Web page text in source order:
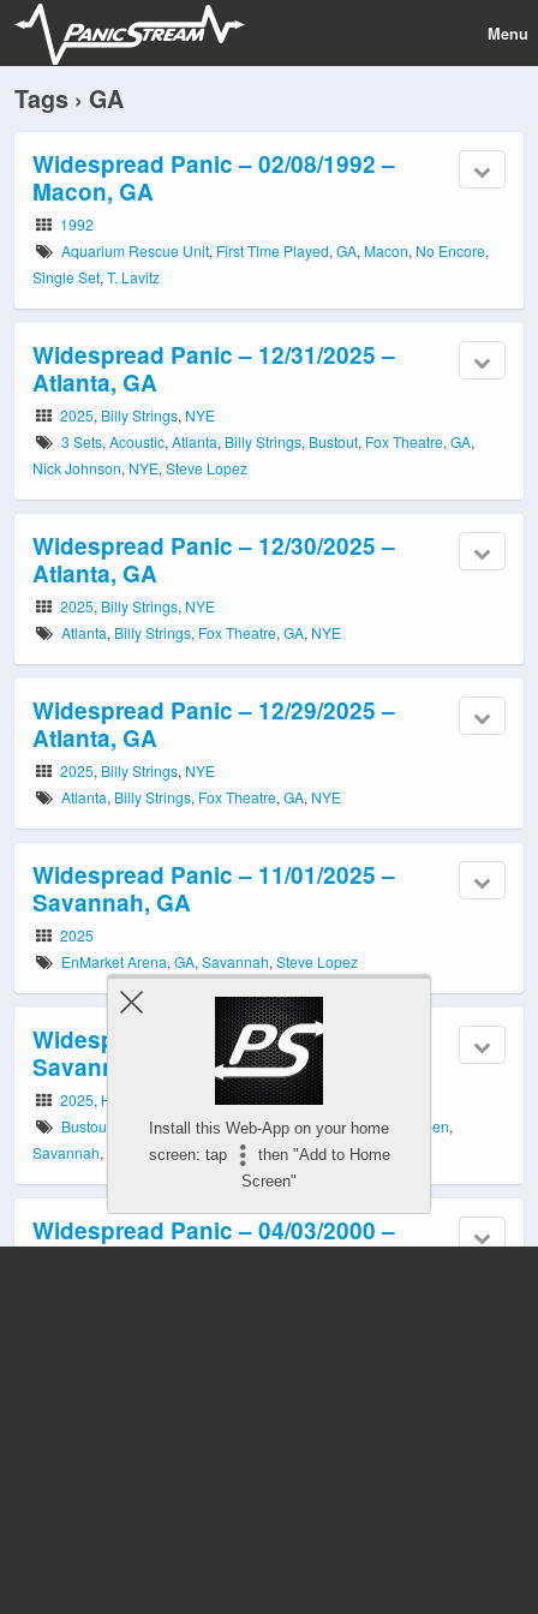
Menu
Tags › GA
Widespread Panic – 02/08/1992 –
Macon, GA
1992
Aquarium Rescue Unit, First Time Played,GA, Macon, No Encore,
Single Set, T. Lavitz
Widespread Panic – 12/31/2025 –
Atlanta, GA
2025, Billy Strings, NYE
3 Sets,Acoustic,Atlanta, Billy Strings, Bustout, Fox Theatre,GA,
Nick Johnson, NYE, Steve Lopez
Widespread Panic – 12/30/2025 –
Atlanta, GA
2025, Billy Strings, NYE
Atlanta, Billy Strings, Fox Theatre,GA, NYE
Widespread Panic – 12/29/2025 –
Atlanta, GA
2025, Billy Strings, NYE
Atlanta, Billy Strings, Fox Theatre,GA, NYE
Widespread Panic – 11/01/2025 –
Savannah, GA
2025
EnMarket Arena,GA,Savannah,Steve Lopez
Widespread Panic – 10/31/2025 –
Savannah, GA
2025, Halloween
Bustout
EnMarket Arena ,First Time Played, GA,Halloween,
Savannah, Themed Set
Widespread Panic – 04/03/2000 –
Install this Web-App on your home
screen: tap
then "Add to Home
Screen"